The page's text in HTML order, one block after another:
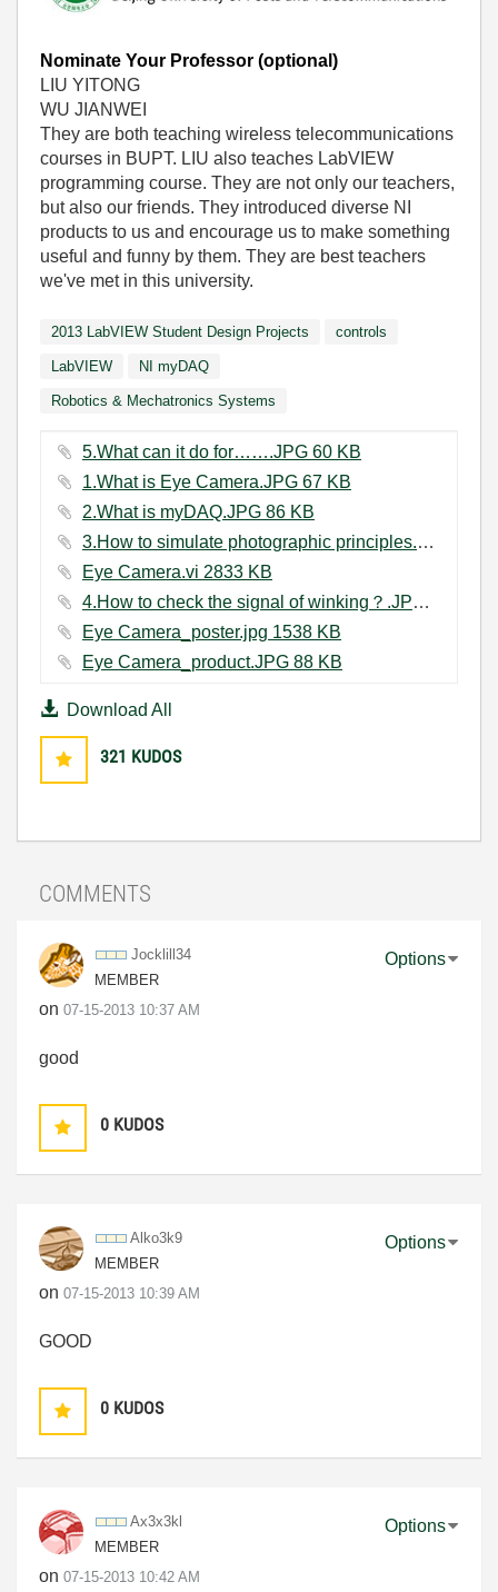
Nominate Your Professor (optional)
LIU YITONG
WU JIANWEI
They are both teaching wireless telecommunications
courses in BUPT. LIU also teaches LabVIEW
programming course. They are not only our teachers,
but also our friends. They introduced diverse NI
products to us and encourage us to make something
useful and funny by them. They are best teachers
we've met in this university.
2013 LabVIEW Student Design Projects controls
LabVIEW NI myDAQ
Robotics & Mechatronics Systems
5.What can it do for…….JPG ‏60 KB
1.What is Eye Camera.JPG ‏67 KB
2.What is myDAQ.JPG ‏86 KB
3.How to simulate photographic principles.JPG ‏79 KB
Eye Camera.vi ‏2833 KB
4.How to check the signal of winking？.JPG ‏72 KB
Eye Camera_poster.jpg ‏1538 KB
Eye Camera_product.JPG ‏88 KB
Download All
321 KUDOS
COMMENTS
Jocklill34
MEMBER
on ‎07-15-2013 10:37 AM
Options
good
0 KUDOS
Alko3k9
MEMBER
on ‎07-15-2013 10:39 AM
Options
GOOD
0 KUDOS
Ax3x3kl
MEMBER
on ‎07-15-2013 10:42 AM
Options